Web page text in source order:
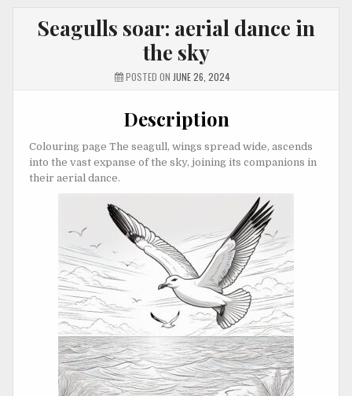
Seagulls soar: aerial dance in
the sky
POSTED ON JUNE 26, 2024
Description
Colouring page The seagull, wings spread wide, ascends
into the vast expanse of the sky, joining its companions in
their aerial dance.